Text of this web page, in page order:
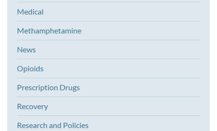
Medical
Methamphetamine
News
Opioids
Prescription Drugs
Recovery
Research and Policies